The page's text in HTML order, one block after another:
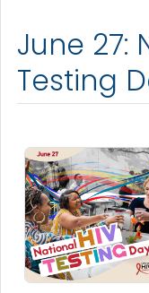
June 27:
Testing